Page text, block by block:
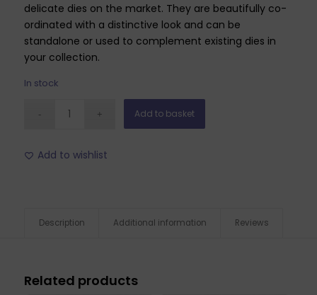
delicate dies on the market. They are beautifully co-
ordinated with a distinctive look and can be
standalone or used to complement existing dies in
your collection.
In stock
Add to basket
Add to wishlist
Description Additional information Reviews
Related products